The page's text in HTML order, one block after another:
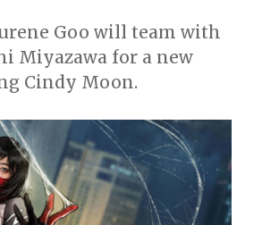
Goo will team with
Miyazawa for a new
Cindy Moon.